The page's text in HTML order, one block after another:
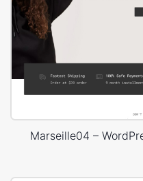
Marseille04 –